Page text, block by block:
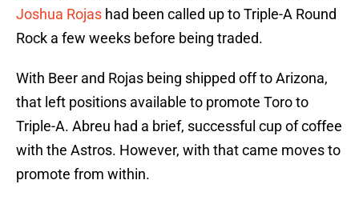
Joshua Rojas had been called up to Triple-A Round
Rock a few weeks before being traded.
With Beer and Rojas being shipped off to Arizona,
that left positions available to promote Toro to
Triple-A. Abreu had a brief, successful cup of coffee
with the Astros. However, with that came moves to
promote from within.